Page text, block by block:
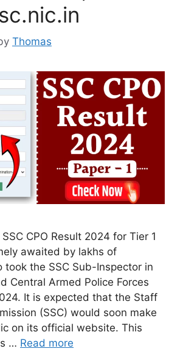
Thomas
CPO Result 2024 for Tier 1
awaited by lakhs of
took the SSC Sub-Inspector in
Central Armed Police Forces
It is expected that the Staff
(SSC) would soon make
on its official website. This
… Read more